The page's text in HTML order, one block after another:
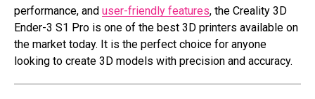
performance, and user-friendly features, the Creality 3D
Ender-3 S1 Pro is one of the best 3D printers available on
the market today. It is the perfect choice for anyone
looking to create 3D models with precision and accuracy.